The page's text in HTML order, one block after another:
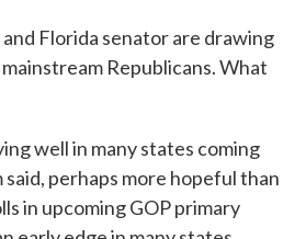
Florida senator are drawing
Republicans. What
well in many states coming
perhaps more hopeful than
in upcoming GOP primary